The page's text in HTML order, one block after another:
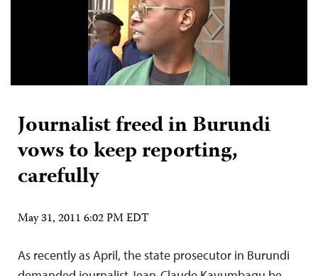
Journalist freed in Burundi
vows to keep reporting,
carefully
May 31, 2011 6:02 PM EDT
As recently as April, the state prosecutor in Burundi